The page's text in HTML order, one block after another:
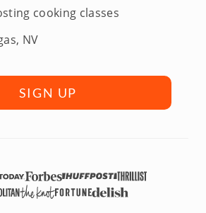
cooking classes
NV
SIGN UP